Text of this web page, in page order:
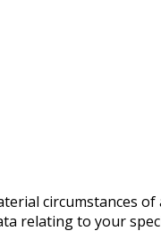
circumstances
relating to your